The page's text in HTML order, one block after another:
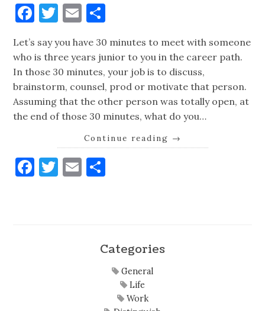
Facebook
Twitter
Email
Let’s say you have 30 minutes to meet with someone
who is three years junior to you in the career path.
In those 30 minutes, your job is to discuss,
brainstorm, counsel, prod or motivate that person.
Assuming that the other person was totally open, at
the end of those 30 minutes, what do you…
Continue reading →
Facebook
Twitter
Email
Categories
General
Life
Work